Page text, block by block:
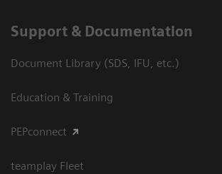
Support & Documentation
Document Library (SDS, IFU, etc.)
Education & Training
PEPconnect
teamplay Fleet